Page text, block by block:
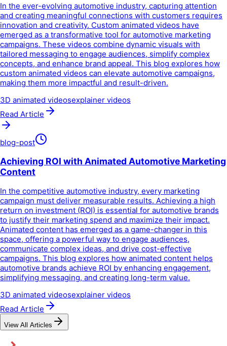
In the ever-evolving automotive industry, capturing attention
and creating meaningful connections with customers requires
innovation and creativity. Custom animated videos have
emerged as a transformative tool for automotive marketing
campaigns. These videos combine dynamic visuals with
tailored messaging to engage audiences, simplify complex
concepts, and enhance brand appeal. This blog explores how
custom animated videos can elevate automotive campaigns,
making them more impactful and result-driven.
3D animated videosexplainer videos
Read Article
blog-post
Achieving ROI with Animated Automotive Marketing
Content
In the competitive automotive industry, every marketing
campaign must deliver measurable results. Achieving a high
return on investment (ROI) is essential for automotive brands
to justify their marketing spend and maximize their impact.
Animated content has emerged as a game-changer in this
space, offering a powerful way to engage audiences,
communicate complex ideas, and drive cost-effective
campaigns. This blog explores how animated content helps
automotive brands achieve ROI by enhancing engagement,
simplifying messaging, and creating long-term value.
3D animated videosexplainer videos
Read Article
View All Articles